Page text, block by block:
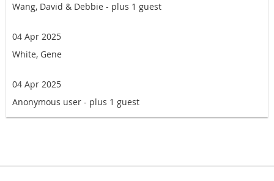
Wang, David & Debbie - plus 1 guest
04 Apr 2025
White, Gene
04 Apr 2025
Anonymous user - plus 1 guest